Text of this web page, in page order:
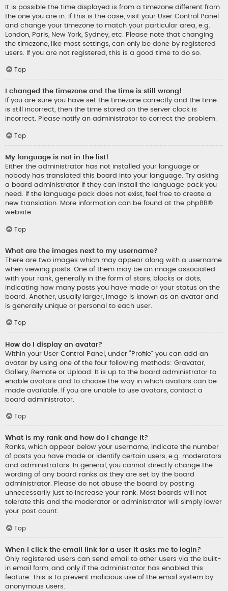
It is possible the time displayed is from a timezone different from
the one you are in. If this is the case, visit your User Control Panel
and change your timezone to match your particular area, e.g.
London, Paris, New York, Sydney, etc. Please note that changing
the timezone, like most settings, can only be done by registered
users. If you are not registered, this is a good time to do so.
Top
I changed the timezone and the time is still wrong!
If you are sure you have set the timezone correctly and the time
is still incorrect, then the time stored on the server clock is
incorrect. Please notify an administrator to correct the problem.
Top
My language is not in the list!
Either the administrator has not installed your language or
nobody has translated this board into your language. Try asking
a board administrator if they can install the language pack you
need. If the language pack does not exist, feel free to create a
new translation. More information can be found at the phpBB®
website.
Top
What are the images next to my username?
There are two images which may appear along with a username
when viewing posts. One of them may be an image associated
with your rank, generally in the form of stars, blocks or dots,
indicating how many posts you have made or your status on the
board. Another, usually larger, image is known as an avatar and
is generally unique or personal to each user.
Top
How do I display an avatar?
Within your User Control Panel, under “Profile” you can add an
avatar by using one of the four following methods: Gravatar,
Gallery, Remote or Upload. It is up to the board administrator to
enable avatars and to choose the way in which avatars can be
made available. If you are unable to use avatars, contact a
board administrator.
Top
What is my rank and how do I change it?
Ranks, which appear below your username, indicate the number
of posts you have made or identify certain users, e.g. moderators
and administrators. In general, you cannot directly change the
wording of any board ranks as they are set by the board
administrator. Please do not abuse the board by posting
unnecessarily just to increase your rank. Most boards will not
tolerate this and the moderator or administrator will simply lower
your post count.
Top
When I click the email link for a user it asks me to login?
Only registered users can send email to other users via the built-
in email form, and only if the administrator has enabled this
feature. This is to prevent malicious use of the email system by
anonymous users.